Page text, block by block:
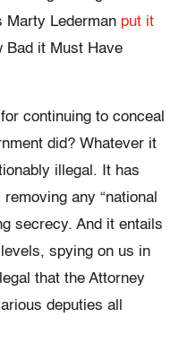
Lederman put it
Bad it Must Have
continuing to conceal
did? Whatever it
illegal. It has
any “national
secrecy. And it entails
spying on us in
that the Attorney
deputies all